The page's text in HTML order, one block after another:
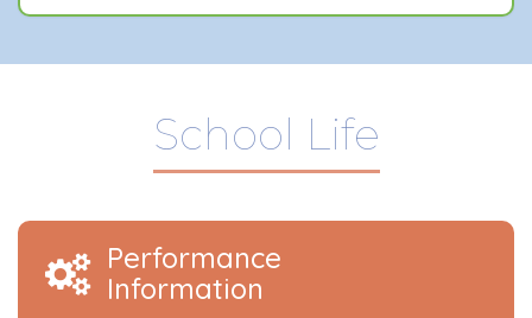
School Life
Performance
Information